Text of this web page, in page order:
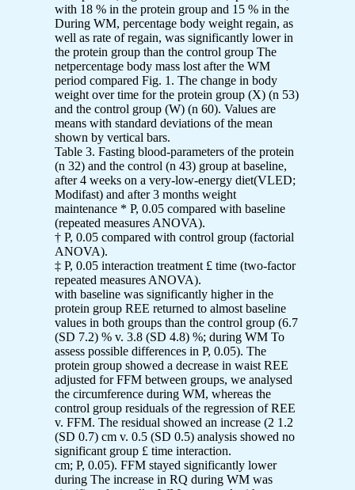
with 18 % in the protein group and 15 % in the
During WM, percentage body weight regain, as
well as rate of regain, was significantly lower in
the protein group than the control group The
netpercentage body mass lost after the WM
period compared Fig. 1. The change in body
weight over time for the protein group (X) (n 53)
and the control group (W) (n 60). Values are
means with standard deviations of the mean
shown by vertical bars.
Table 3. Fasting blood-parameters of the protein
(n 32) and the control (n 43) group at baseline,
after 4 weeks on a very-low-energy diet(VLED;
Modifast) and after 3 months weight
maintenance * P, 0.05 compared with baseline
(repeated measures ANOVA).
† P, 0.05 compared with control group (factorial
ANOVA).
‡ P, 0.05 interaction treatment £ time (two-factor
repeated measures ANOVA).
with baseline was significantly higher in the
protein group REE returned to almost baseline
values in both groups than the control group (6.7
(SD 7.2) % v. 3.8 (SD 4.8) %; during WM To
assess possible differences in P, 0.05). The
protein group showed a decrease in waist REE
adjusted for FFM between groups, we analysed
the circumference during WM, whereas the
control group residuals of the regression of REE
v. FFM. The residual showed an increase (2 1.2
(SD 0.7) cm v. 0.5 (SD 0.5) analysis showed no
significant group £ time interaction.
cm; P, 0.05). FFM stayed significantly lower
during The increase in RQ during WM was